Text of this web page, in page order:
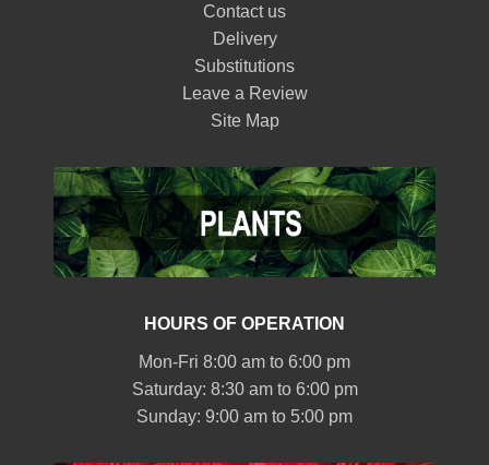
Contact us
Delivery
Substitutions
Leave a Review
Site Map
HOURS OF OPERATION
Mon-Fri 8:00 am to 6:00 pm
Saturday: 8:30 am to 6:00 pm
Sunday: 9:00 am to 5:00 pm